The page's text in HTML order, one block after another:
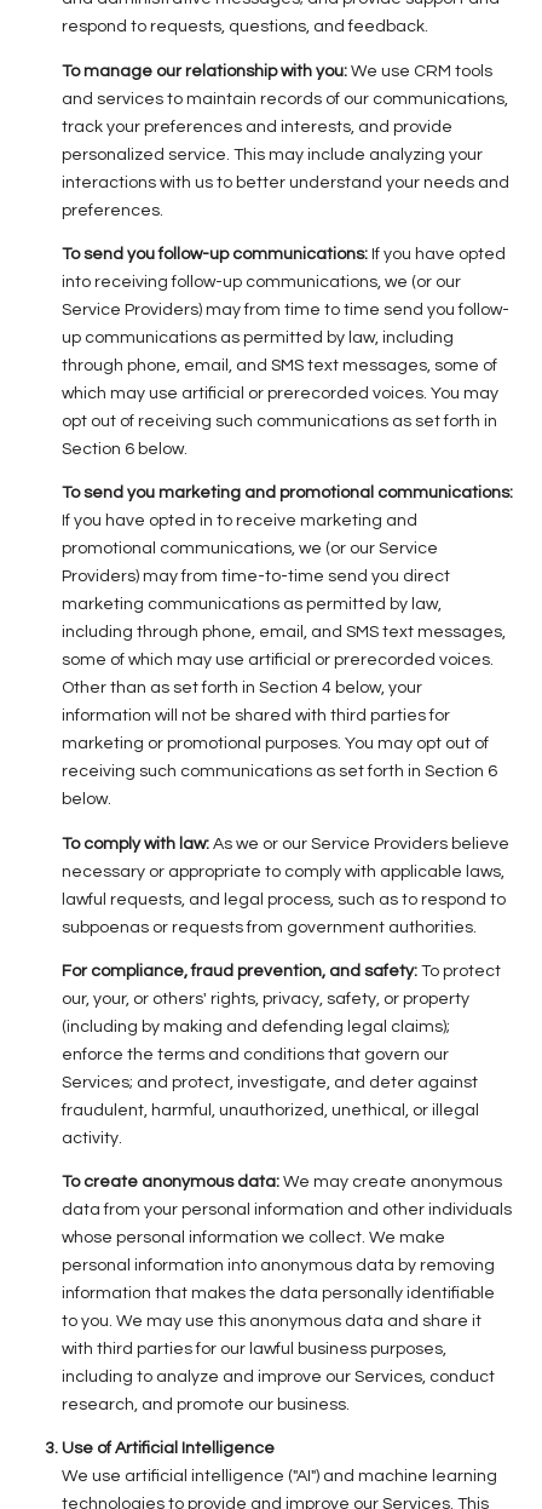
respond to requests, questions, and feedback.
To manage our relationship with you:We use CRM tools
and services to maintain records of our communications,
track your preferences and interests, and provide
personalized service. This may include analyzing your
interactions with us to better understand your needs and
preferences.
To send you follow-up communications:If you have opted
into receiving follow-up communications, we (or our
Service Providers) may from time to time send you follow-
up communications as permitted by law, including
through phone, email, and SMS text messages, some of
which may use artificial or prerecorded voices. You may
opt out of receiving such communications as set forth in
Section 6 below.
To send you marketing and promotional communications:
If you have opted in to receive marketing and
promotional communications, we (or our Service
Providers) may from time-to-time send you direct
marketing communications as permitted by law,
including through phone, email, and SMS text messages,
some of which may use artificial or prerecorded voices.
Other than as set forth in Section 4 below, your
information will not be shared with third parties for
marketing or promotional purposes. You may opt out of
receiving such communications as set forth in Section 6
below.
To comply with law:As we or our Service Providers believe
necessary or appropriate to comply with applicable laws,
lawful requests, and legal process, such as to respond to
subpoenas or requests from government authorities.
For compliance, fraud prevention, and safety:To protect
our, your, or others' rights, privacy, safety, or property
(including by making and defending legal claims);
enforce the terms and conditions that govern our
Services; and protect, investigate, and deter against
fraudulent, harmful, unauthorized, unethical, or illegal
activity.
To create anonymous data:We may create anonymous
data from your personal information and other individuals
whose personal information we collect. We make
personal information into anonymous data by removing
information that makes the data personally identifiable
to you. We may use this anonymous data and share it
with third parties for our lawful business purposes,
including to analyze and improve our Services, conduct
research, and promote our business.
Use of Artificial Intelligence
We use artificial intelligence ("AI") and machine learning
technologies to provide and improve our Services. This